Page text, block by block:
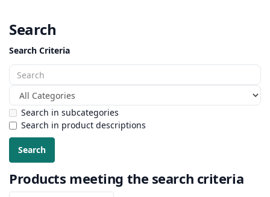
Search
Search Criteria
Search in subcategories
Search in product descriptions
Products meeting the search criteria